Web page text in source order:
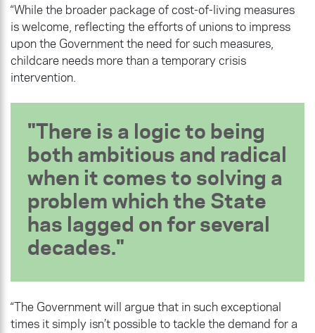
“While the broader package of cost-of-living measures
is welcome, reflecting the efforts of unions to impress
upon the Government the need for such measures,
childcare needs more than a temporary crisis
intervention.
There is a logic to being
both ambitious and radical
when it comes to solving a
problem which the State
has lagged on for several
decades.
“The Government will argue that in such exceptional
times it simply isn’t possible to tackle the demand for a